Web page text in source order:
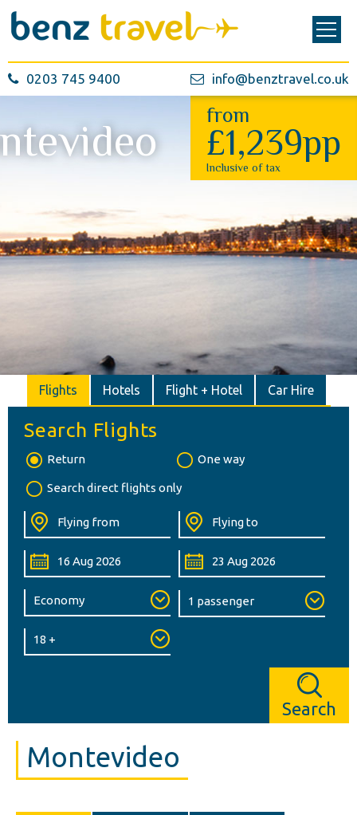
0203 745 9400 info@benztravel.co.uk
from
£1,239pp
Inclusive of tax
Flights Hotels Flight + Hotel Car Hire
Search Flights
Return One way
Search direct flights only
Search
Montevideo